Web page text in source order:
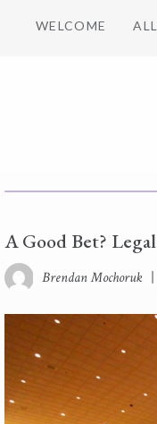
WELCOME
A Good Bet?
Brendan Mochoruk